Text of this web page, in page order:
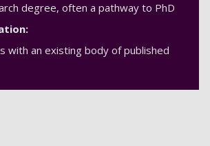
degree, often a pathway to PhD
with an existing body of published